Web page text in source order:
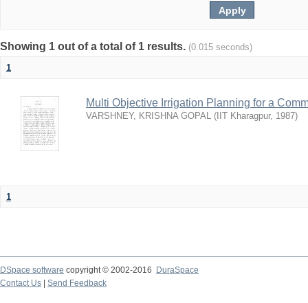
Showing 1 out of a total of 1 results. (0.015 seconds)
1
Multi Objective Irrigation Planning for a
VARSHNEY, KRISHNA GOPAL ( IIT Kharagpur, 1987)
1
DSpace software copyright © 2002-2016
DuraSpace
Contact Us
Send Feedback